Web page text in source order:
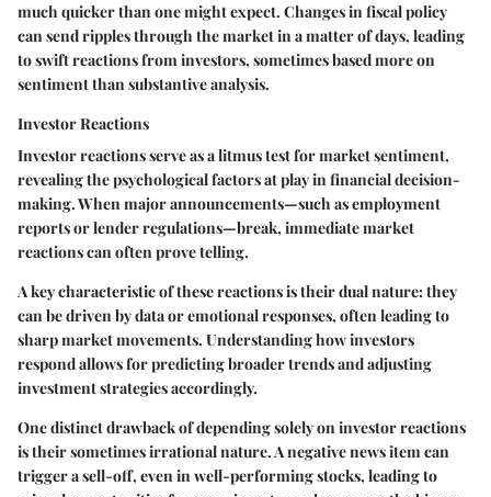
much quicker than one might expect. Changes in fiscal policy
can send ripples through the market in a matter of days, leading
to swift reactions from investors, sometimes based more on
sentiment than substantive analysis.
Investor Reactions
Investor reactions serve as a litmus test for market sentiment,
revealing the psychological factors at play in financial decision-
making. When major announcements—such as employment
reports or lender regulations—break, immediate market
reactions can often prove telling.
Akey characteristicof these reactions is their dual nature: they
can be driven by data or emotional responses, often leading to
sharp market movements. Understanding how investors
respond allows for predicting broader trends and adjusting
investment strategies accordingly.
One distinct drawback of depending solely on investor reactions
is their sometimesirrational nature. A negative news item can
trigger a sell-off, even in well-performing stocks, leading to